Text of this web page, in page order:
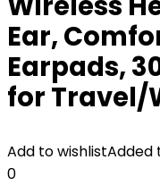
Ear,
Earpads,
for Travel/
Add to wishlistAdded
0